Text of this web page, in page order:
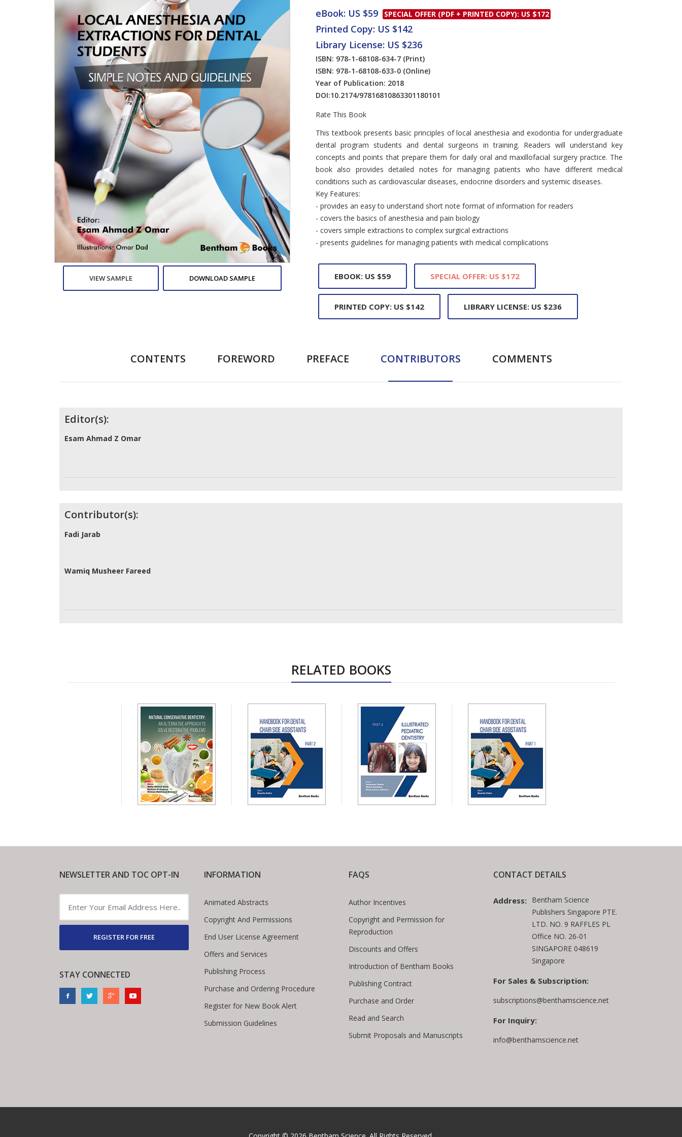
Copyright and
VIEW SAMPLE DOWNLOAD SAMPLE
eBook: US $59 SPECIAL OFFER (PDF + PRINTED COPY): US $172
Printed Copy: US $142
Library License: US $236
ISBN: 978-1-68108-634-7 (Print)
ISBN: 978-1-68108-633-0 (Online)
Year of Publication: 2018
DOI:10.2174/97816810863301180101
Rate This Book
Introduction
This textbook presents basic principles of local anesthesia and exodontia for undergraduate
dental program students and dental surgeons in training. Readers will understand key
concepts and points that prepare them for daily oral and maxillofacial surgery practice. The
book also provides detailed notes for managing patients who have different medical
conditions such as cardiovascular diseases, endocrine disorders and systemic diseases.
Key Features:
- provides an easy to understand short note format of information for readers
- covers the basics of anesthesia and pain biology
- covers simple extractions to complex surgical extractions
- presents guidelines for managing patients with medical complications
EBOOK: US $59 SPECIAL OFFER: US $172
PRINTED COPY: US $142 LIBRARY LICENSE: US $236
CONTENTS FOREWORD PREFACE CONTRIBUTORS COMMENTS
Contributors
Editor(s):
Esam Ahmad Z Omar
Contributor(s):
Fadi Jarab
Wamiq Musheer Fareed
RELATED BOOKS
NEWSLETTER AND TOC OPT-IN
REGISTER FOR FREE
STAY CONNECTED
INFORMATION
Animated Abstracts
Copyright And Permissions
End User License Agreement
Offers and Services
Publishing Process
Purchase and Ordering Procedure
Register for New Book Alert
Submission Guidelines
FAQS
Author Incentives
Copyright and Permission for
Reproduction
Discounts and Offers
Introduction of Bentham Books
Publishing Contract
Purchase and Order
Read and Search
Submit Proposals and Manuscripts
CONTACT DETAILS
Address: Bentham Science
Publishers Singapore PTE.
LTD. NO. 9 RAFFLES PL
Office NO. 26-01
SINGAPORE 048619
Singapore
For Sales & Subscription:
subscriptions@benthamscience.net
For Inquiry:
info@benthamscience.net